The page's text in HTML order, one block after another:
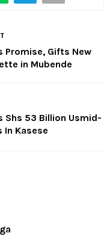
Promise, Gifts New
in Mubende
Shs 53 Billion Usmid-
In Kasese